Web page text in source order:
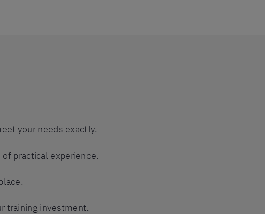
your needs exactly.
practical experience.
training investment.